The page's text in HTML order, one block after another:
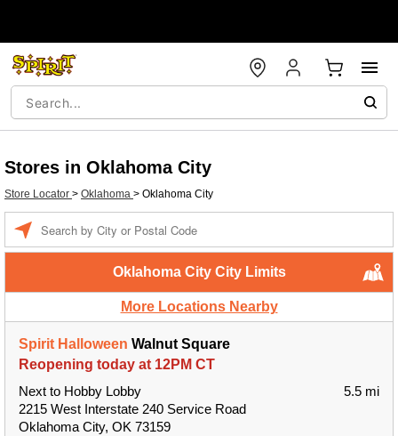
Stores in Oklahoma City
Store Locator > Oklahoma > Oklahoma City
Oklahoma City City Limits
More Locations Nearby
Spirit Halloween Walnut Square
Reopening today at 12PM CT
Next to Hobby Lobby
2215 West Interstate 240 Service Road
Oklahoma City, OK 73159
5.5 mi